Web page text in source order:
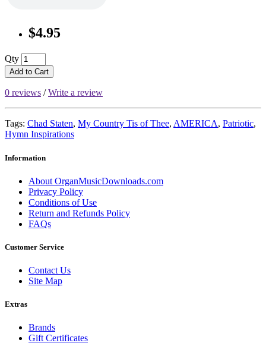
$4.95
Qty
Add to Cart
0 reviews /Write a review
Tags: Chad Staten, My Country Tis of Thee, AMERICA, Patriotic,
Hymn Inspirations
Information
About OrganMusicDownloads.com
Privacy Policy
Conditions of Use
Return and Refunds Policy
FAQs
Customer Service
Contact Us
Site Map
Extras
Brands
Gift Certificates